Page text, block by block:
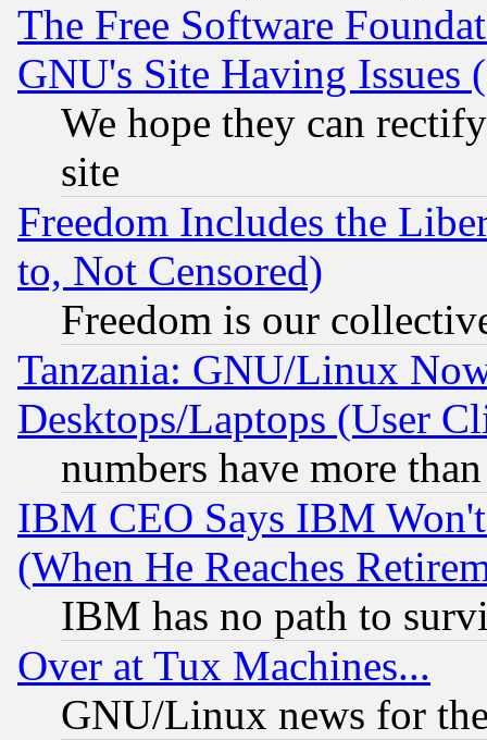
The Free Software
GNU's Site Having Issues
We hope they can
site
Freedom Includes the
to, Not Censored)
Freedom is our
Tanzania: GNU/Linux
Desktops/Laptops (User
numbers have more
IBM CEO Says IBM
(When He Reaches
IBM has no path to
Over at Tux Machines...
GNU/Linux news for